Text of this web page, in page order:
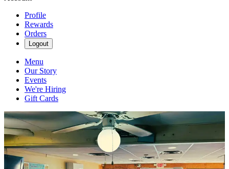
Profile
Rewards
Orders
Logout
Menu
Our Story
Events
We're Hiring
Gift Cards